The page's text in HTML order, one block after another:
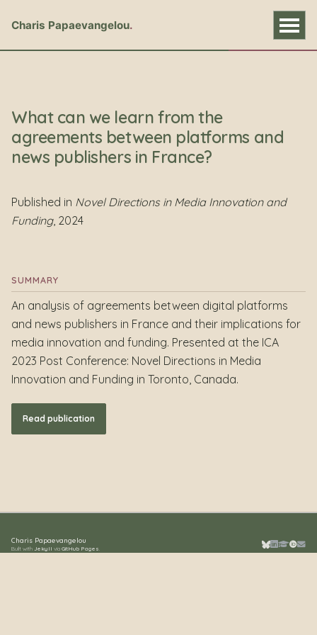
Charis Papaevangelou
What can we learn from the
agreements between platforms and
news publishers in France?
Published in Novel Directions in Media Innovation and
Funding, 2024
SUMMARY
An analysis of agreements between digital platforms
and news publishers in France and their implications for
media innovation and funding. Presented at the ICA
2023 Post Conference: Novel Directions in Media
Innovation and Funding in Toronto, Canada.
Read publication
Charis Papaevangelou
Built with Jekyll via GitHub Pages Bluesky
LinkedIn
Google
ORCID